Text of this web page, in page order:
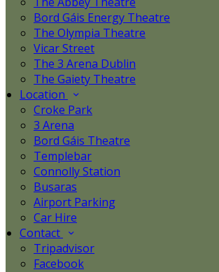
Bord Gáis Energy Theatre
The Olympia Theatre
Vicar Street
The 3 Arena Dublin
The Gaiety Theatre
Location
Croke Park
3 Arena
Bord Gáis Theatre
Templebar
Connolly Station
Busaras
Airport Parking
Car Hire
Contact
Tripadvisor
Facebook